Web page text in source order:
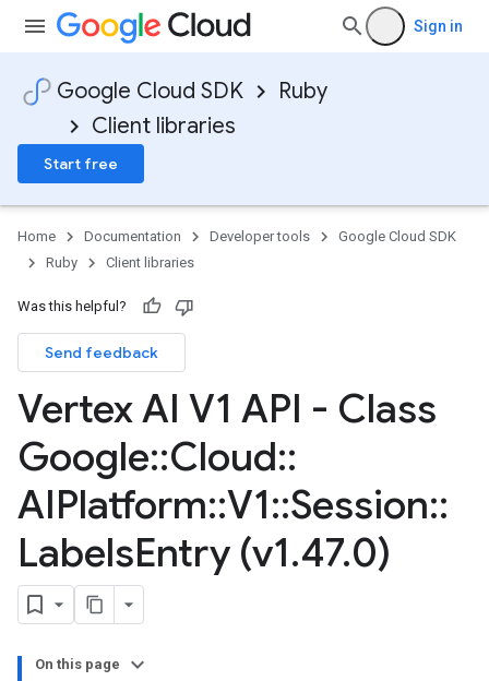
Sign in
Google Cloud SDK
Ruby
Client libraries
Start free
Home Documentation Developer tools
Google Cloud SDK
Ruby
Client libraries
Was this helpful?
Send feedback
Vertex AI V1 API - Class
Google::Cloud::
AIPlatform::V1::Session::
LabelsEntry (v1.47.0)
On this page